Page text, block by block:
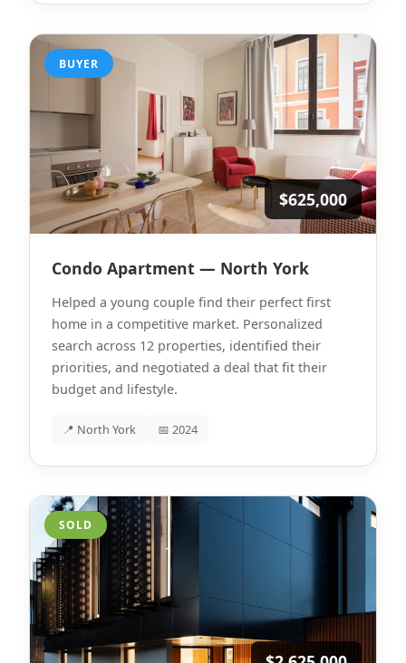
BUYER
$625,000
Condo Apartment — North York
Helped a young couple find their perfect first
home in a competitive market. Personalized
search across 12 properties, identified their
priorities, and negotiated a deal that fit their
budget and lifestyle.
📍 North York 📅 2024
SOLD